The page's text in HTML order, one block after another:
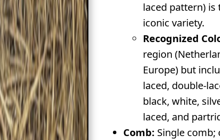
laced pattern) is
iconic variety.
Recognized
region
Europe) but
laced, double-
black, white,
laced, and
Comb: Single comb;